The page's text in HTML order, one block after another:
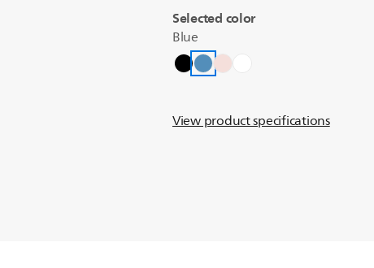
Selected color
Blue
View product specifications